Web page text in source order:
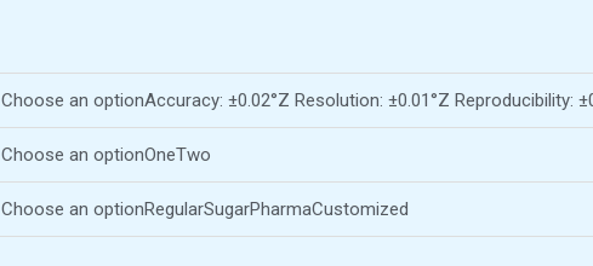
Choose an optionAccuracy: ±0.02°Z Resolution: ±0.01°Z Reproducibility:
Choose an optionOneTwo
Choose an optionRegularSugarPharmaCustomized